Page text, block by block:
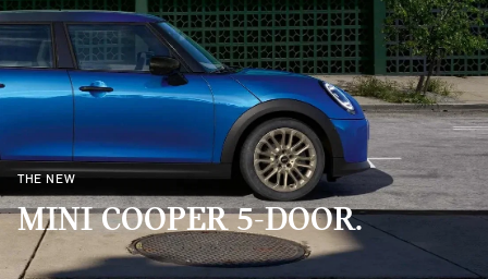
THE NEW
MINI COOPER 5-DOOR.